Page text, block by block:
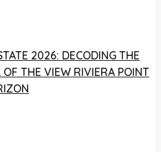
2026: DECODING THE
OF THE VIEW RIVIERA POINT